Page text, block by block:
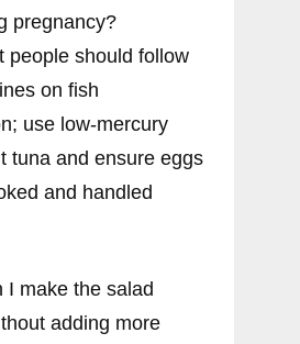
pregnancy?
people should follow
on fish
use low-mercury
tuna and ensure eggs
and handled
I make the salad
adding more